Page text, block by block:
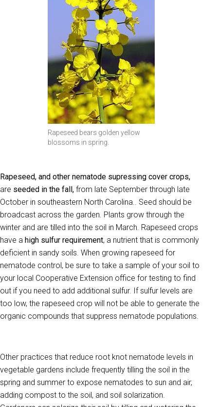
Rapeseed bears golden yellow
blossoms in spring.
Rapeseed, and other nematode supressing cover crops,
are seeded in the fall, from late September through late
October in southeastern North Carolina.. Seed should be
broadcast across the garden. Plants grow through the
winter and are tilled into the soil in March. Rapeseed crops
have a high sulfur requirement, a nutrient that is commonly
deficient in sandy soils. When growing rapeseed for
nematode control, be sure to take a sample of your soil to
your local Cooperative Extension office for testing to find
out if you need to add additional sulfur. If sulfur levels are
too low, the rapeseed crop will not be able to generate the
organic compounds that suppress nematode populations.
Other practices that reduce root knot nematode levels in
vegetable gardens include frequently tilling the soil in the
spring and summer to expose nematodes to sun and air,
adding compost to the soil, and soil solarization.